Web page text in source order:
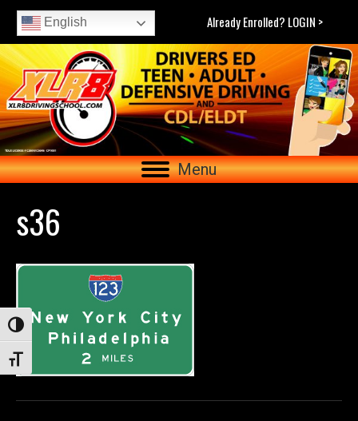
Toggle High Contrast
Toggle Font size
English Already Enrolled? LOGIN >
Menu
s36